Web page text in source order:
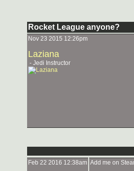
Rocket League anyone?
Nov 23 2015 12:26pm
Laziana
- Jedi Instructor
Feb 22 2016 12:38am Add me on